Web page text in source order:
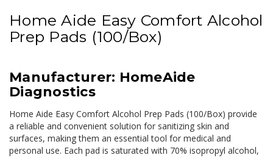
Home Aide Easy Comfort Alcohol
Prep Pads (100/Box)
Manufacturer: HomeAide
Diagnostics
Home Aide Easy Comfort Alcohol Prep Pads (100/Box) provide
a reliable and convenient solution for sanitizing skin and
surfaces, making them an essential tool for medical and
personal use. Each pad is saturated with 70% isopropyl alcohol,